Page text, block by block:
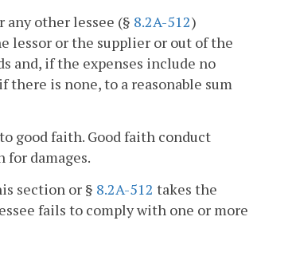
other lessee (§ 8.2A-512)
lessor or the supplier or out of the
and, if the expenses include no
is none, to a reasonable sum
good faith. Good faith conduct
damages.
section or § 8.2A-512 takes the
fails to comply with one or more